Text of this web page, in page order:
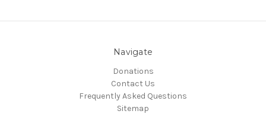
Navigate
Donations
Contact Us
Frequently Asked Questions
Sitemap